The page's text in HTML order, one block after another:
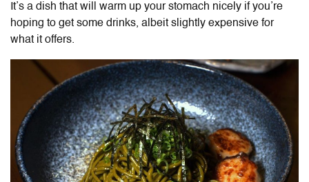
It’s a dish that will warm up your stomach nicely if you’re
hoping to get some drinks, albeit slightly expensive for
what it offers.